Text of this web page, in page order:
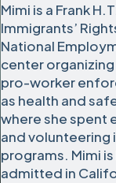
Mimi is a Frank
Immigrants’
National
center
pro-worker
as health and
where she spent
and volunteering
programs. Mimi
admitted in